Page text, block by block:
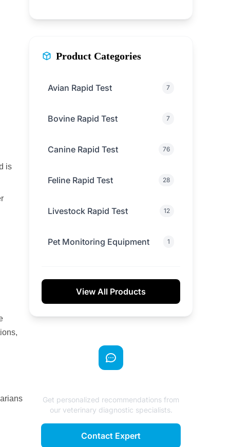
is
Product Categories
Avian Rapid Test 7
Bovine Rapid Test 7
Canine Rapid Test 76
Feline Rapid Test 28
Livestock Rapid Test 12
Pet Monitoring Equipment 1
View All Products
Get personalized recommendations from
our veterinary diagnostic specialists.
Contact Expert